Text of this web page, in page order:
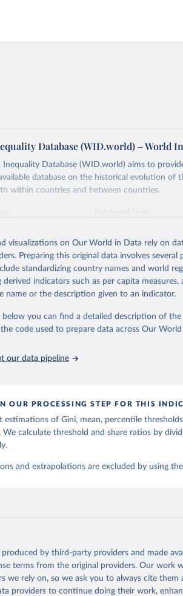
Database (WID.world) – World
Inequality Database (WID.world) aims to
database on the historical evolution of
within countries and between countries.
Retrieved from
citation of the original data obtained from the
by Our World in Data. To cite data downloaded
in Reuse This Work below.
Inequality Database (WID), https://
visualizations on Our World in Data rely on
Preparing this original data involves
standardizing country names and world
derived indicators such as per capita
name or the description given to an indicator.
you can find a detailed description of
the code used to prepare data across Our
our data pipeline
OUR PROCESSING STEP FOR THIS
estimations of Gini, mean, percentile
We calculate threshold and share ratios by
and extrapolations are excluded by using
by third-party providers and made
terms from the original providers. Our work
we rely on, so we ask you to always cite them
providers to continue doing their work,